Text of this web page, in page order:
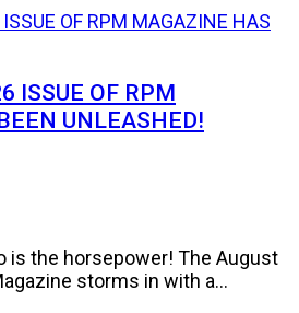
ISSUE OF RPM
UNLEASHED!
is the horsepower! The August
storms in with a...